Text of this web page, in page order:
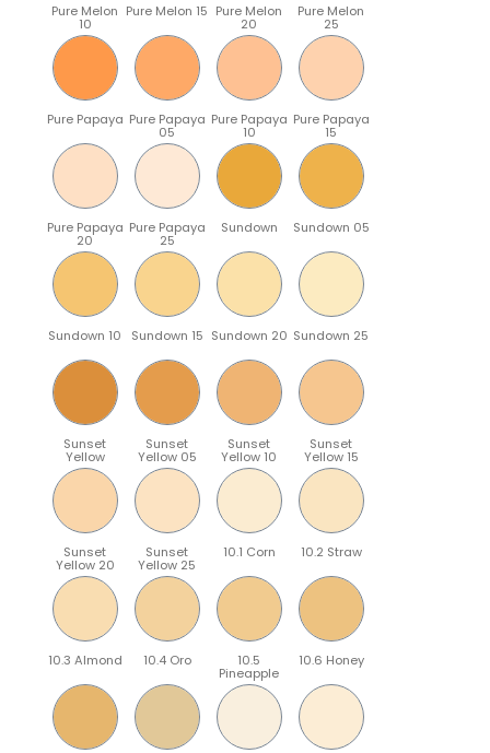
Pure Melon
10
Pure Melon 15 Pure Melon
20
Pure Melon
25
Pure Papaya Pure Papaya
05
Pure Papaya
10
Pure Papaya
15
Pure Papaya
20
Pure Papaya
25
Sundown Sundown 05
Sundown 10 Sundown 15 Sundown 20 Sundown 25
Sunset
Yellow
Sunset
Yellow 05
Sunset
Yellow 10
Sunset
Yellow 15
Sunset
Yellow 20
Sunset
Yellow 25
10.1 Corn 10.2 Straw
10.3 Almond 10.4 Oro 10.5
Pineapple
10.6 Honey